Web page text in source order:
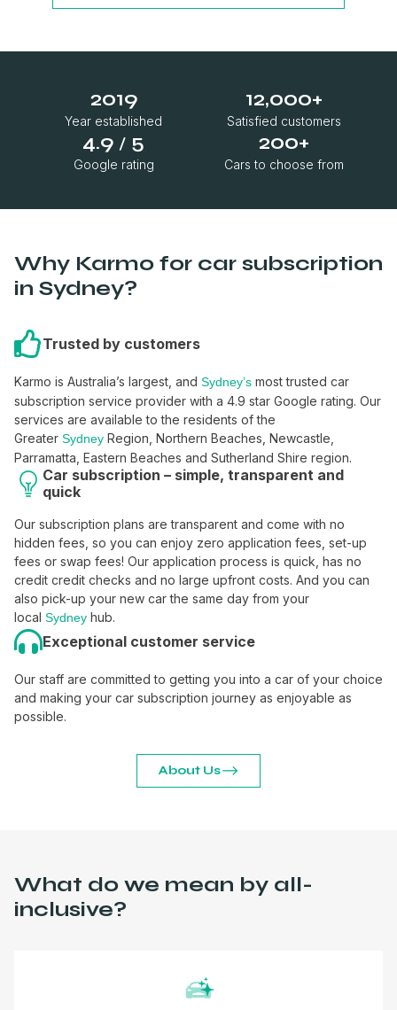
2019
Year established
12,000+
Satisfied customers
4.9 / 5
Google rating
200+
Cars to choose from
Why Karmo for car subscription
in Sydney?
Trusted by customers
Karmo is Australia’s largest, and Sydney’s most trusted car
subscription service provider with a 4.9 star Google rating. Our
services are available to the residents of the
Greater Sydney Region, Northern Beaches, Newcastle,
Parramatta, Eastern Beaches and Sutherland Shire region.
Car subscription – simple, transparent and
quick
Our subscription plans are transparent and come with no
hidden fees, so you can enjoy zero application fees, set-up
fees or swap fees! Our application process is quick, has no
credit credit checks and no large upfront costs. And you can
also pick-up your new car the same day from your
local Sydney hub.
Exceptional customer service
Our staff are committed to getting you into a car of your choice
and making your car subscription journey as enjoyable as
possible.
About Us
What do we mean by all-
inclusive?